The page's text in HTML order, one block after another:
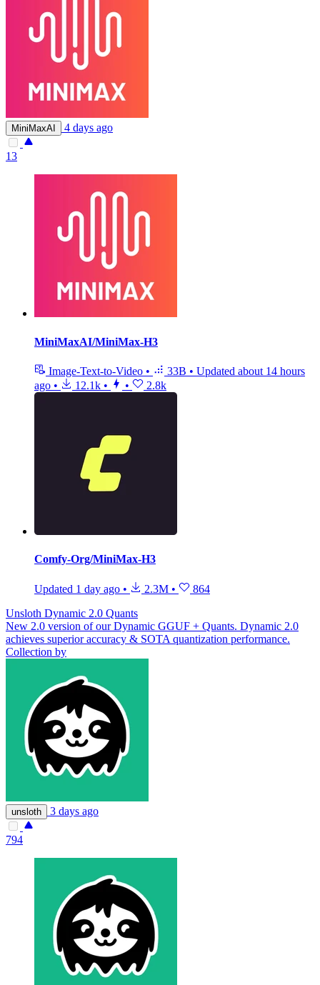
MiniMaxAI 4 days ago
13
MiniMaxAI/MiniMax-H3
Image-Text-to-Video • 33B • Updated about 14 hours
ago • 12.1k • • 2.8k
Comfy-Org/MiniMax-H3
Updated 1 day ago • 2.3M •
864
Unsloth Dynamic 2.0 Quants
New 2.0 version of our Dynamic GGUF + Quants. Dynamic 2.0
achieves superior accuracy & SOTA quantization performance.
Collection by
unsloth 3 days ago
794